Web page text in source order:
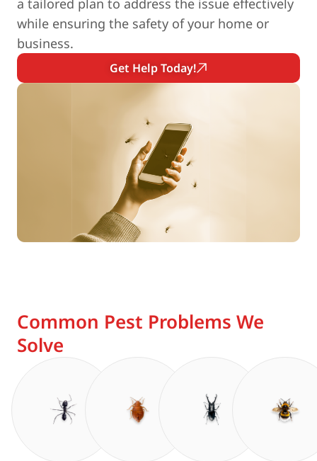
a tailored plan to address the issue effectively
while ensuring the safety of your home or
business.
Get Help Today!
Common Pest Problems We
Solve